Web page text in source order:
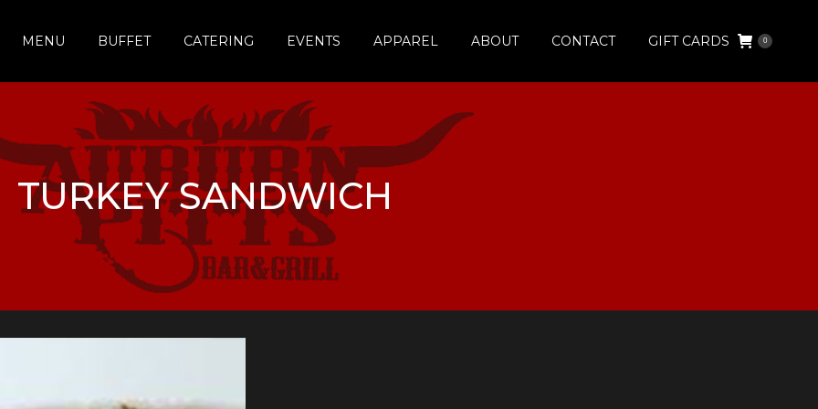
MENU BUFFET CATERING EVENTS APPAREL ABOUT CONTACT GIFT CARDS 0
TURKEY SANDWICH